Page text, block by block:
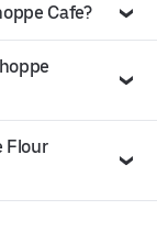
Cafe?
Flour